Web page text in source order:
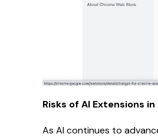
Risks of AI Extensions
As AI continues to